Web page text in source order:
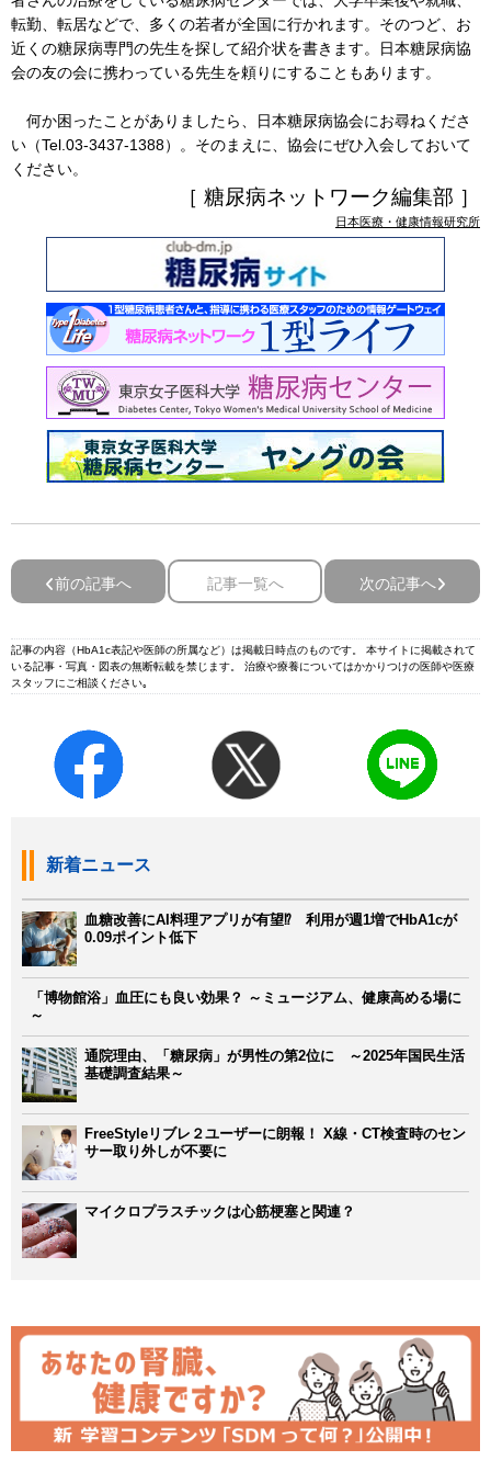
転勤、転居などで、多くの若者が全国に行かれます。そのつど、お
近くの糖尿病専門の先生を探して紹介状を書きます。日本糖尿病協
会の友の会に携わっている先生を頼りにすることもあります。
何か困ったことがありましたら、日本糖尿病協会にお尋ねくださ
い（Tel.03-3437-1388）。そのまえに、協会にぜひ入会しておいて
ください。
［ 糖尿病ネットワーク編集部 ］
日本医療・健康情報研究所
前の記事へ 記事一覧へ 次の記事へ
記事の内容（HbA1c表記や医師の所属など）は掲載日時点のものです。 本サイトに掲載されて
いる記事・写真・図表の無断転載を禁じます。 治療や療養についてはかかりつけの医師や医療
スタッフにご相談ください｡
新着ニュース
血糖改善にAI料理アプリが有望⁉ 利用が週1増でHbA1cが
0.09ポイント低下
「博物館浴」血圧にも良い効果？ ～ミュージアム、健康高める場に
～
通院理由、「糖尿病」が男性の第2位に ～2025年国民生活
基礎調査結果～
FreeStyleリブレ２ユーザーに朗報！ X線・CT検査時のセン
サー取り外しが不要に
マイクロプラスチックは心筋梗塞と関連？